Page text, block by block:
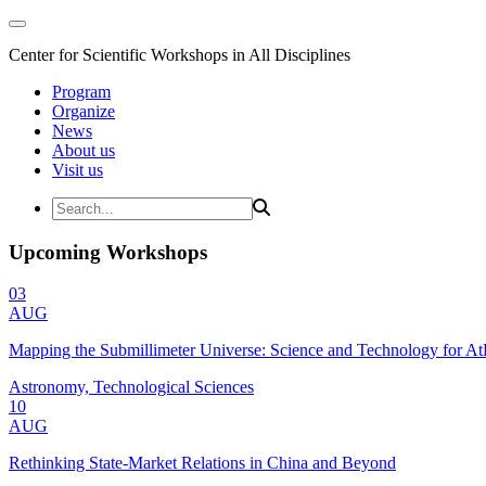
Center for Scientific Workshops in All Disciplines
Program
Organize
News
About us
Visit us
Upcoming Workshops
03
AUG
Mapping the Submillimeter Universe: Science and Technology for
Astronomy, Technological Sciences
10
AUG
Rethinking State-Market Relations in China and Beyond